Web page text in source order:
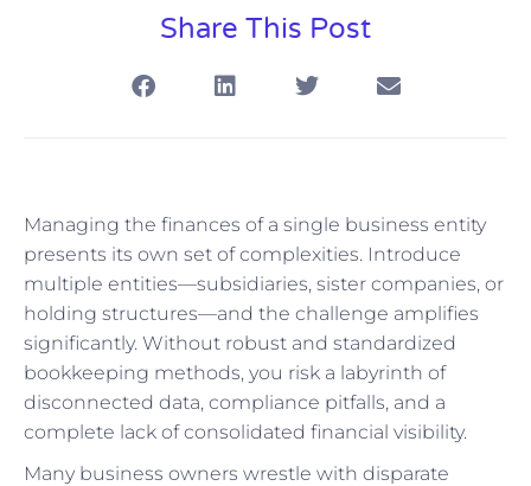
Share This Post
Managing the finances of a single business entity
presents its own set of complexities. Introduce
multiple entities—subsidiaries, sister companies, or
holding structures—and the challenge amplifies
significantly. Without robust and standardized
bookkeeping methods, you risk a labyrinth of
disconnected data, compliance pitfalls, and a
complete lack of consolidated financial visibility.
Many business owners wrestle with disparate